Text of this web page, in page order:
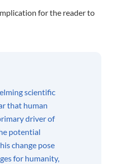
for the reader to
scientific
that human
driver of
potential
change pose
for humanity,